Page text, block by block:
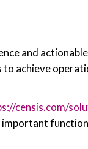
and
achieve
censis.com/
important